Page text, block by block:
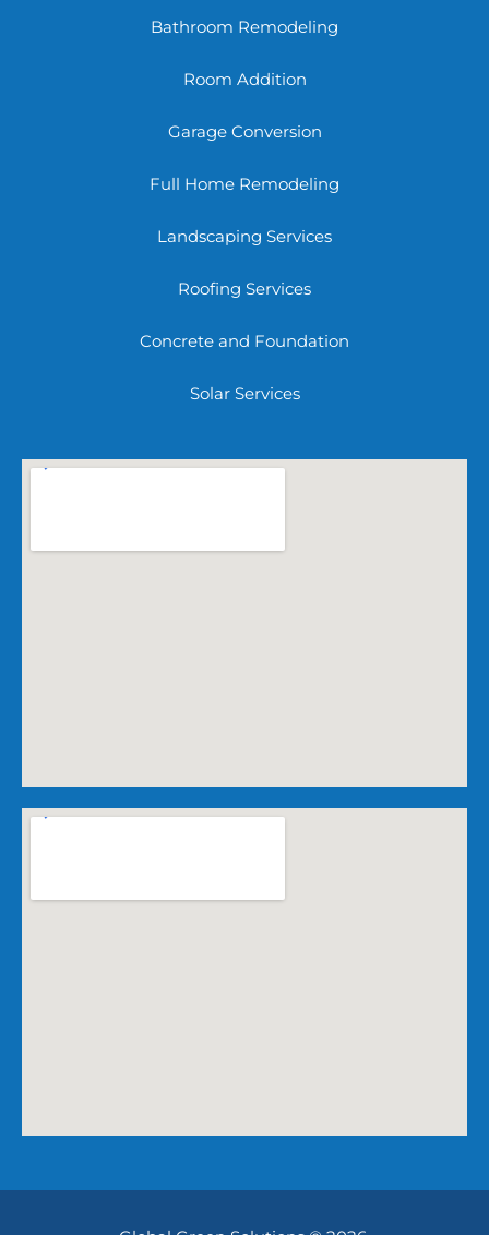
Bathroom Remodeling
Room Addition
Garage Conversion
Full Home Remodeling
Landscaping Services
Roofing Services
Concrete and Foundation
Solar Services